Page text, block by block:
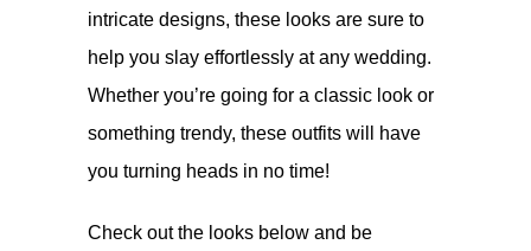
intricate designs, these looks are sure to
help you slay effortlessly at any wedding.
Whether you’re going for a classic look or
something trendy, these outfits will have
you turning heads in no time!
Check out the looks below and be